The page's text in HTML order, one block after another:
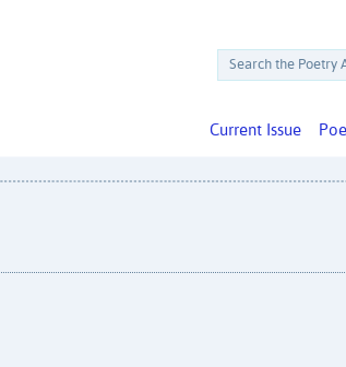
Current Issue